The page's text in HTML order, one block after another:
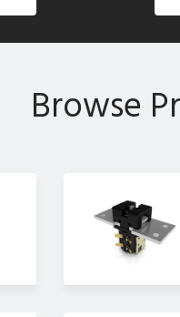
Browse